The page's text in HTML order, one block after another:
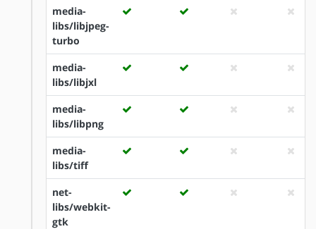
media-
libs/libjpeg-
turbo
media-
libs/libjxl
media-
libs/libpng
media-
libs/tiff
net-
libs/webkit-
gtk